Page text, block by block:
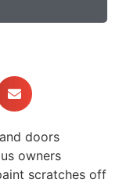
doors
owners
scratches off